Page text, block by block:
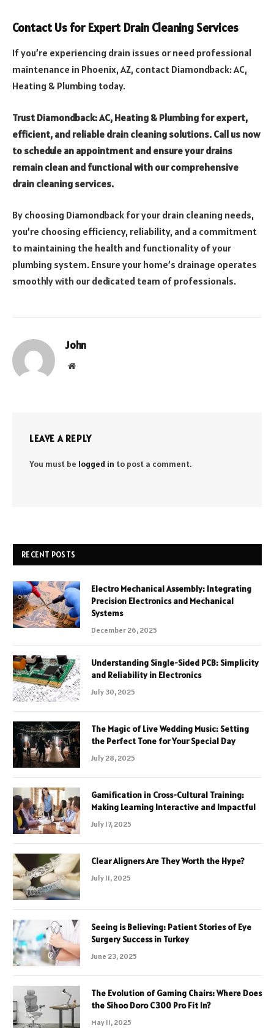
Contact Us for Expert Drain Cleaning Services
If you’re experiencing drain issues or need professional
maintenance in Phoenix, AZ, contact Diamondback: AC,
Heating & Plumbing today.
Trust Diamondback: AC, Heating & Plumbing for expert,
efficient, and reliable drain cleaning solutions. Call us now
to schedule an appointment and ensure your drains
remain clean and functional with our comprehensive
drain cleaning services.
By choosing Diamondback for your drain cleaning needs,
you’re choosing efficiency, reliability, and a commitment
to maintaining the health and functionality of your
plumbing system. Ensure your home’s drainage operates
smoothly with our dedicated team of professionals.
John
Website
LEAVE A REPLY
You must be logged in to post a comment.
RECENT POSTS
Electro Mechanical Assembly: Integrating
Precision Electronics and Mechanical
Systems
December 26, 2025
Understanding Single-Sided PCB: Simplicity
and Reliability in Electronics
July 30, 2025
The Magic of Live Wedding Music: Setting
the Perfect Tone for Your Special Day
July 28, 2025
Gamification in Cross-Cultural Training:
Making Learning Interactive and Impactful
July 17, 2025
Clear Aligners Are They Worth the Hype?
July 11, 2025
Seeing is Believing: Patient Stories of Eye
Surgery Success in Turkey
June 23, 2025
The Evolution of Gaming Chairs: Where Does
the Sihoo Doro C300 Pro Fit In?
May 11, 2025